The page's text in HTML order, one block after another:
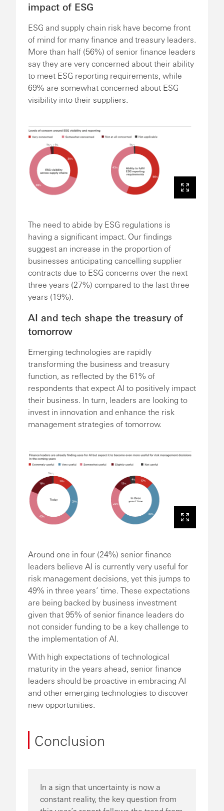
impact of ESG
ESG and supply chain risk have become front
of mind for many finance and treasury leaders.
More than half (56%) of senior finance leaders
say they are very concerned about their ability
to meet ESG reporting requirements, while
69% are somewhat concerned about ESG
visibility into their suppliers.
The need to abide by ESG regulations is
having a significant impact. Our findings
suggest an increase in the proportion of
businesses anticipating cancelling supplier
contracts due to ESG concerns over the next
three years (27%) compared to the last three
years (19%).
AI and tech shape the treasury of
tomorrow
Emerging technologies are rapidly
transforming the business and treasury
function, as reflected by the 61% of
respondents that expect AI to positively impact
their business. In turn, leaders are looking to
invest in innovation and enhance the risk
management strategies of tomorrow.
Around one in four (24%) senior finance
leaders believe AI is currently very useful for
risk management decisions, yet this jumps to
49% in three years’ time. These expectations
are being backed by business investment
given that 95% of senior finance leaders do
not consider funding to be a key challenge to
the implementation of AI.
With high expectations of technological
maturity in the years ahead, senior finance
leaders should be proactive in embracing AI
and other emerging technologies to discover
new opportunities.
Conclusion
In a sign that uncertainty is now a
constant reality, the key question from